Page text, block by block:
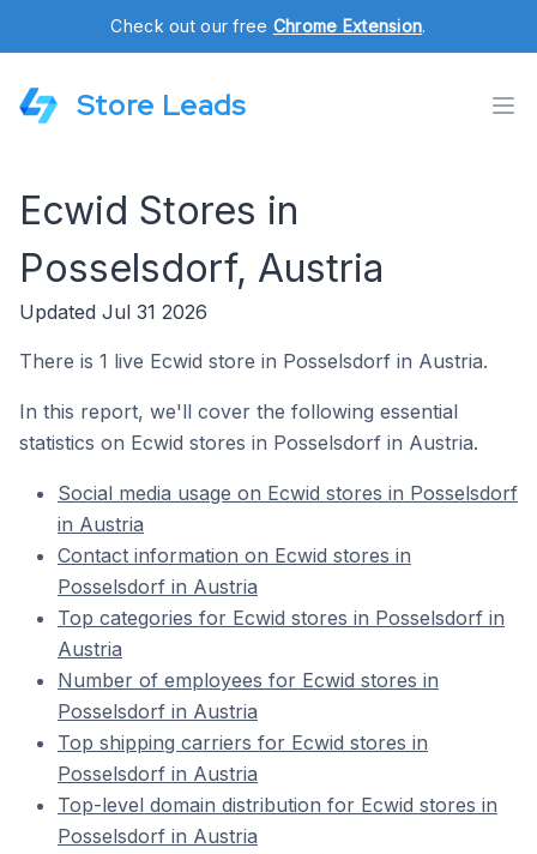
Check out our free Chrome Extension.
Store Leads
Ecwid Stores in
Posselsdorf, Austria
Updated Jul 31 2026
There is 1 live Ecwid store in Posselsdorf in Austria.
In this report, we'll cover the following essential
statistics on Ecwid stores in Posselsdorf in Austria.
Social media usage on Ecwid stores in Posselsdorf
in Austria
Contact information on Ecwid stores in
Posselsdorf in Austria
Top categories for Ecwid stores in Posselsdorf in
Austria
Number of employees for Ecwid stores in
Posselsdorf in Austria
Top shipping carriers for Ecwid stores in
Posselsdorf in Austria
Top-level domain distribution for Ecwid stores in
Posselsdorf in Austria